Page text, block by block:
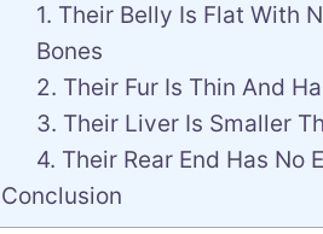
1. Their Belly Is Flat With
Bones
2. Their Fur Is Thin And
3. Their Liver Is Smaller
4. Their Rear End Has No
Conclusion